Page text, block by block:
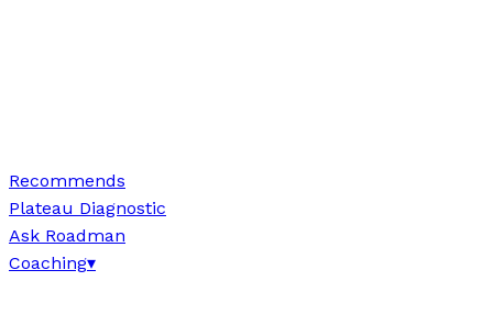
Recommends
Plateau Diagnostic
Ask Roadman
Coaching▾